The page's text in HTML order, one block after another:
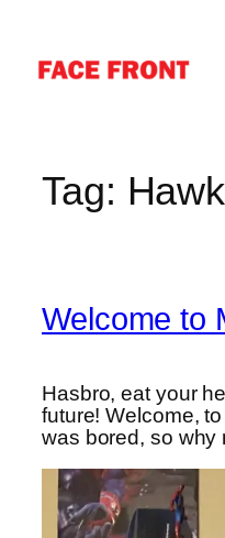
content
Tag:
Welcome to
Hasbro, eat your
future! Welcome,
was bored, so why